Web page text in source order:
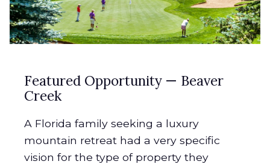
Featured Opportunity — Beaver
Creek
A Florida family seeking a luxury
mountain retreat had a very specific
vision for the type of property they